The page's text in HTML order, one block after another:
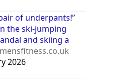
of underpants!”
the ski-jumping
and skiing a
mensfitness.co.uk
2026